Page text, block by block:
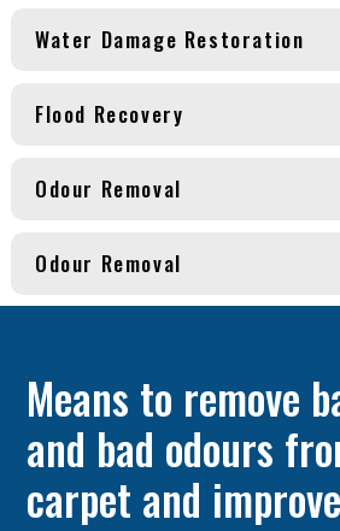
Water Damage Restoration
Flood Recovery
Odour Removal
Odour Removal
Means to remove
and bad odours
carpet and